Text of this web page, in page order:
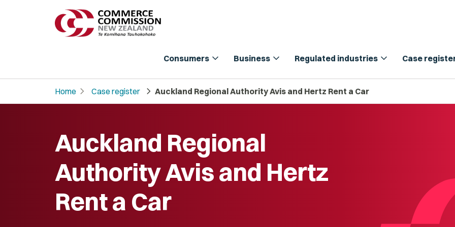
Consumers expand_more Business expand_more Regulated industries expand_more Case
Home chevron_right Case register chevron_right Auckland Regional Authority Avis and Hertz Rent a Car
Auckland Regional
Authority Avis and Hertz
Rent a Car